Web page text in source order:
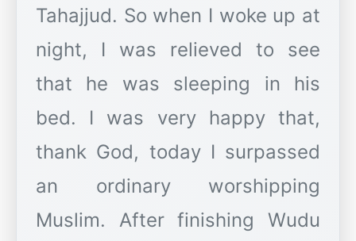
Tahajjud. So when I woke up at
night, I was relieved to see
that he was sleeping in his
bed. I was very happy that,
thank God, today I surpassed
an ordinary worshipping
Muslim. After finishing Wudu